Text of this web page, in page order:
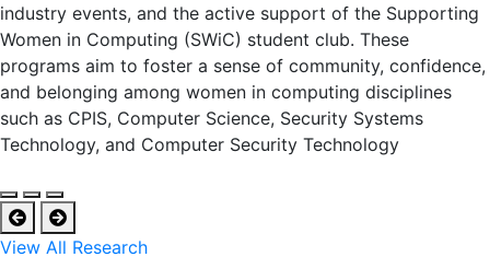
industry events, and the active support of the Supporting
Women in Computing (SWiC) student club. These
programs aim to foster a sense of community, confidence,
and belonging among women in computing disciplines
such as CPIS, Computer Science, Security Systems
Technology, and Computer Security Technology
View All Research